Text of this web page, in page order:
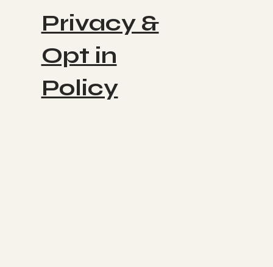
Privacy &
Opt in
Policy